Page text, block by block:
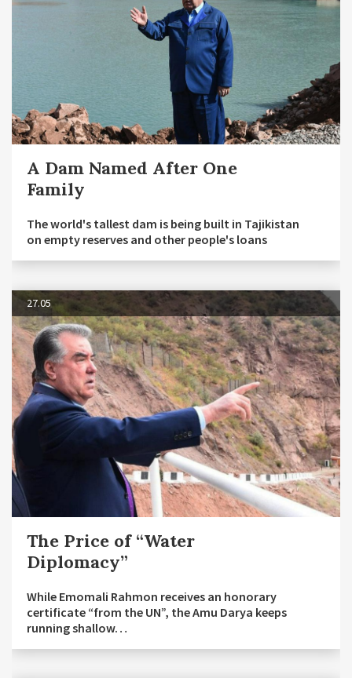
A Dam Named After One
Family
The world's tallest dam is being built in Tajikistan
on empty reserves and other people's loans
27.05
The Price of “Water
Diplomacy”
While Emomali Rahmon receives an honorary
certificate “from the UN”, the Amu Darya keeps
running shallow…